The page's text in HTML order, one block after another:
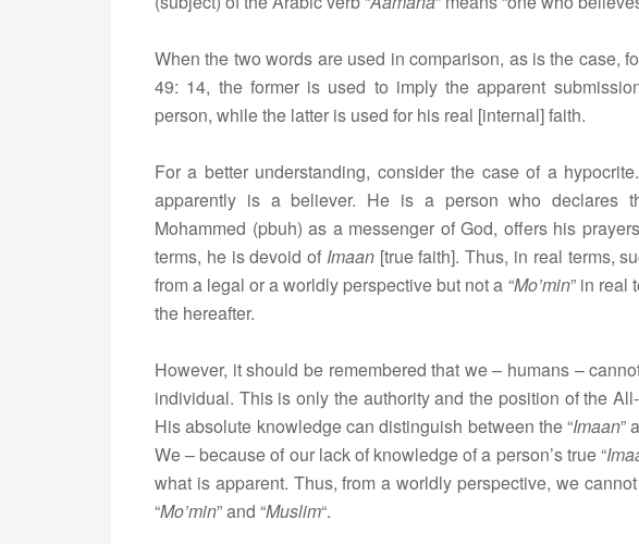
When the two words are used in comparison, as is the case,
49: 14, the former is used to imply the apparent
person, while the latter is used for his real [internal] faith.
For a better understanding, consider the case of a
apparently is a believer. He is a person who declares
Mohammed (pbuh) as a messenger of God, offers his
terms, he is devoid of Imaan[true faith]. Thus, in real terms,
from a legal or a worldly perspective but not a “Mo’min” in real
the hereafter.
However, it should be remembered that we – humans –
individual. This is only the authority and the position of the
His absolute knowledge can distinguish between the “Imaan”
We – because of our lack of knowledge of a person’s true “
what is apparent. Thus, from a worldly perspective, we
“Mo’min” and “Muslim“.